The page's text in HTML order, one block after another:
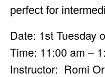
perfect for
Date: 1st Tuesday
Time: 11:00 am –
Instructor: Romi